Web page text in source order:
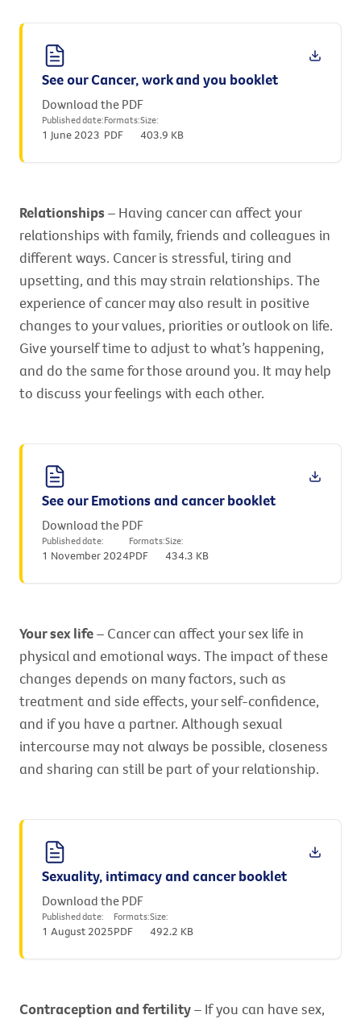
See our Cancer, work and you booklet
Download the PDF
Published date:
1 June 2023
Formats:
PDF
Size:
403.9 KB
Relationships– Having cancer can affect your
relationships with family, friends and colleagues in
different ways. Cancer is stressful, tiring and
upsetting, and this may strain relationships. The
experience of cancer may also result in positive
changes to your values, priorities or outlook on life.
Give yourself time to adjust to what’s happening,
and do the same for those around you. It may help
to discuss your feelings with each other.
See our Emotions and cancer booklet
Download the PDF
Published date:
1 November 2024
Formats:
PDF
Size:
434.3 KB
Your sex life– Cancer can affect your sex life in
physical and emotional ways. The impact of these
changes depends on many factors, such as
treatment and side effects, your self-confidence,
and if you have a partner. Although sexual
intercourse may not always be possible, closeness
and sharing can still be part of your relationship.
Sexuality, intimacy and cancer booklet
Download the PDF
Published date:
1 August 2025
Formats:
PDF
Size:
492.2 KB
Contraception and fertility– If you can have sex,